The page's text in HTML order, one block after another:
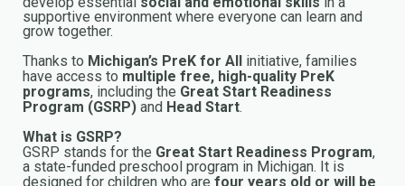
supportive environment where everyone can learn and
grow together.
Thanks to Michigan’s PreK for All initiative, families
have access to multiple free, high-quality PreK
programs, including the Great Start Readiness
Program (GSRP) and Head Start.
What is GSRP?
GSRP stands for the Great Start Readiness Program,
a state-funded preschool program in Michigan. It is
designed for children who are four years old or will be